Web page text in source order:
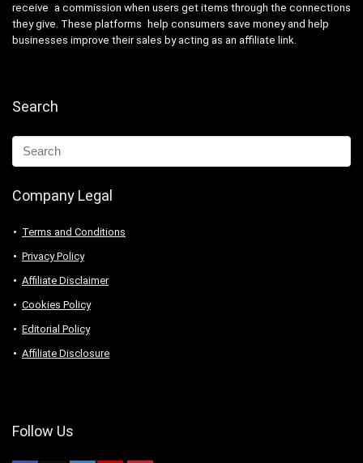
receive a commission when users get items through the connections
they give. These platforms help consumers save money and help
businesses improve their sales by acting as an affiliate link.
Search
Company Legal
Terms and Conditions
Privacy Policy
Affiliate Disclaimer
Cookies Policy
Editorial Policy
Affiliate Disclosure
Follow Us